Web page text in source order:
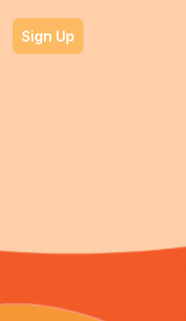
Sign Up